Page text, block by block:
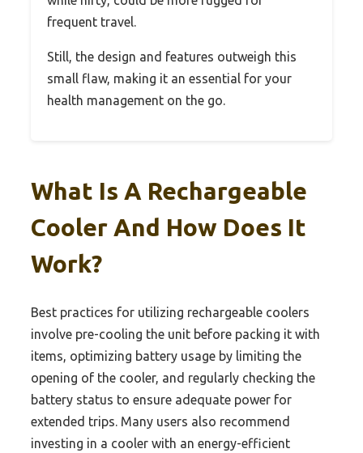
frequent travel.
Still, the design and features outweigh this
small flaw, making it an essential for your
health management on the go.
What Is A Rechargeable
Cooler And How Does It
Work?
Best practices for utilizing rechargeable coolers
involve pre-cooling the unit before packing it with
items, optimizing battery usage by limiting the
opening of the cooler, and regularly checking the
battery status to ensure adequate power for
extended trips. Many users also recommend
investing in a cooler with an energy-efficient